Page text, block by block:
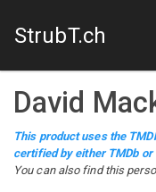
StrubT.ch
David
This product uses the
certified by either TMDb or
You can also find this